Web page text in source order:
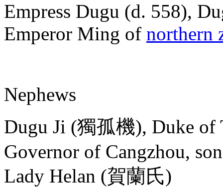
Empress Dugu (d. 558),
Emperor Ming of northern
Nephews
Dugu Ji (獨孤機), Duke of
Governor of Cangzhou,
Lady Helan (賀蘭氏)